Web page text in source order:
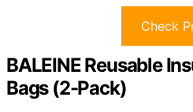
Check
BALEINE Reusable
Bags (2-Pack)